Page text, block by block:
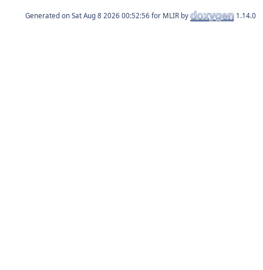
Generated on for MLIR by 1.14.0